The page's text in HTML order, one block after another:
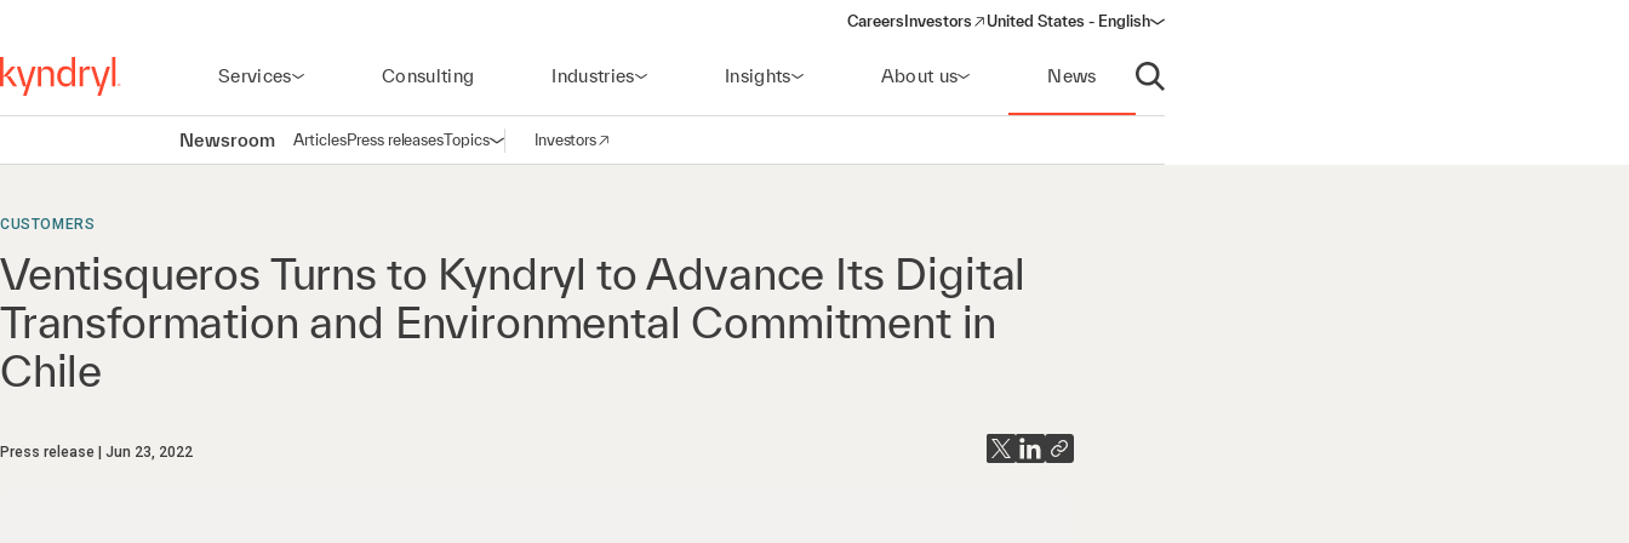
Careers Investors
(opens in a new window)
United States - English
Services Consulting Industries Insights About us News
Open search
Newsroom ArticlesPress releasesTopicsOpen navigation
Investors
(opens in a new window)
CUSTOMERS
Ventisqueros Turns to Kyndryl to Advance Its Digital
Transformation and Environmental Commitment in
Chile
Press release Jun 23, 2022